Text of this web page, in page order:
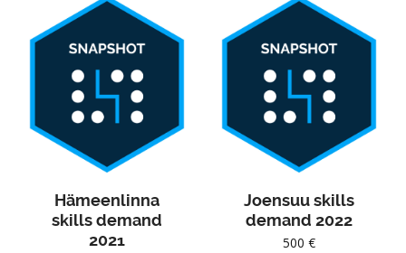
Hämeenlinna
skills demand
2021
Joensuu skills
demand 2022
500€